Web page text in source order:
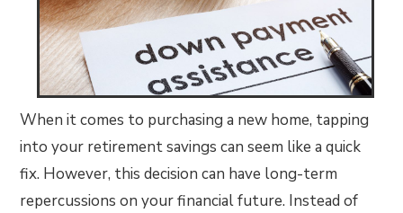
When it comes to purchasing a new home, tapping
into your retirement savings can seem like a quick
fix. However, this decision can have long-term
repercussions on your financial future. Instead of